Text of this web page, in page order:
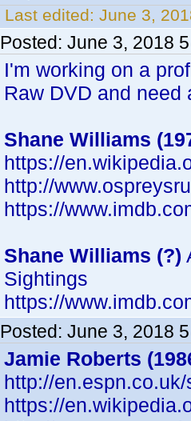
Last edited: June 3,
Posted: June 3, 2018
I'm working on a
Raw DVD and need
Shane Williams
https://
http://
https://
Shane Williams (?)
Sightings
https://
Posted: June 3, 2018
Jamie Roberts
http://
https://